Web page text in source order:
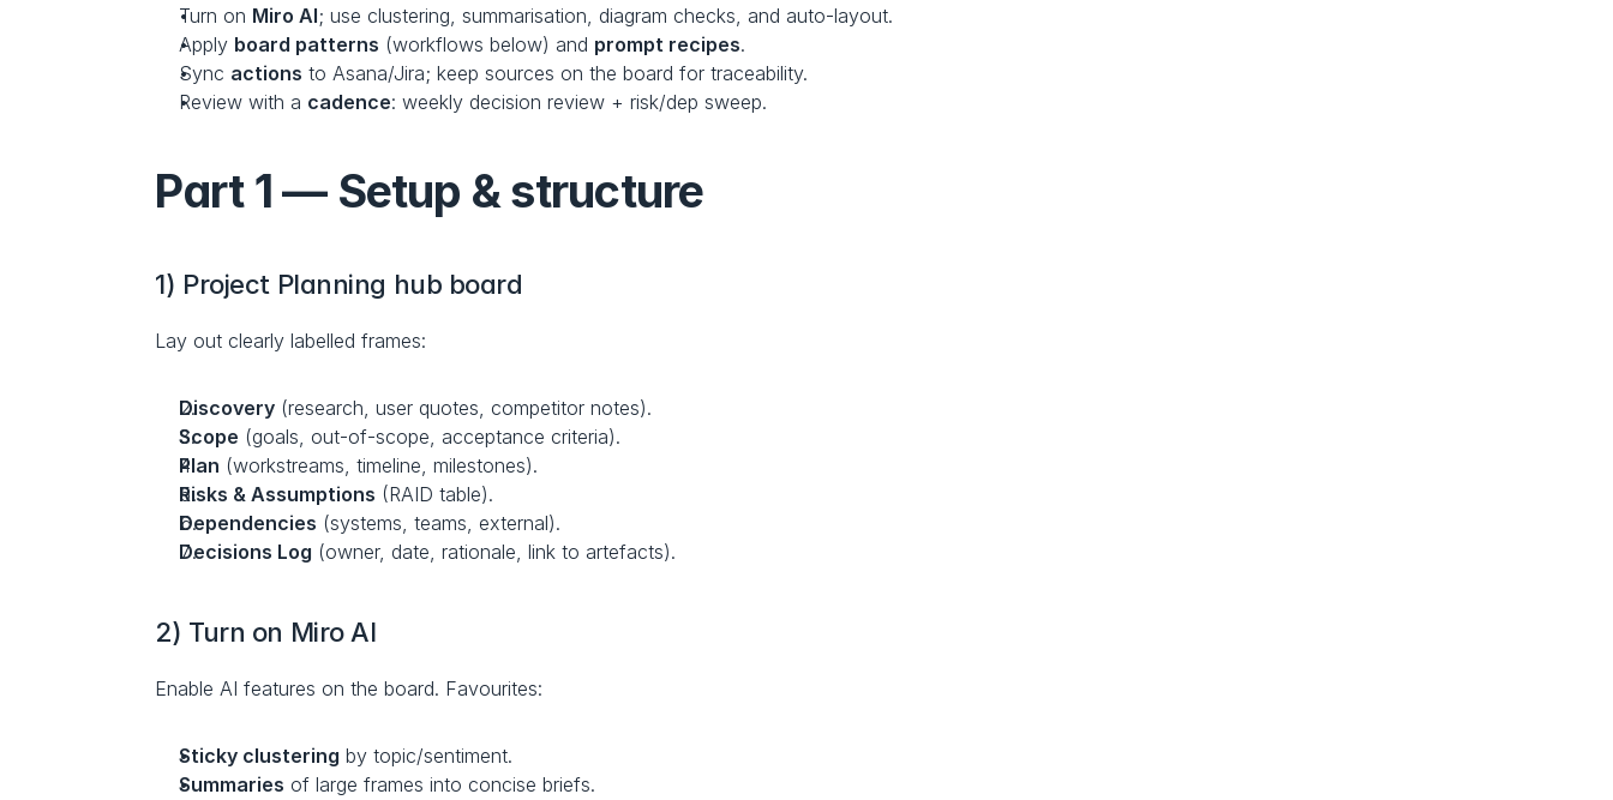
Turn on Miro AI; use clustering, summarisation, diagram checks, and auto-layout.
Apply board patterns (workflows below) and prompt recipes.
Sync actions to Asana/Jira; keep sources on the board for traceability.
Review with a cadence: weekly decision review + risk/dep sweep.
Part 1 — Setup & structure
1) Project Planning hub board
Lay out clearly labelled frames:
Discovery (research, user quotes, competitor notes).
Scope (goals, out-of-scope, acceptance criteria).
Plan (workstreams, timeline, milestones).
Risks & Assumptions (RAID table).
Dependencies (systems, teams, external).
Decisions Log (owner, date, rationale, link to artefacts).
2) Turn on Miro AI
Enable AI features on the board. Favourites:
Sticky clustering by topic/sentiment.
Summaries of large frames into concise briefs.